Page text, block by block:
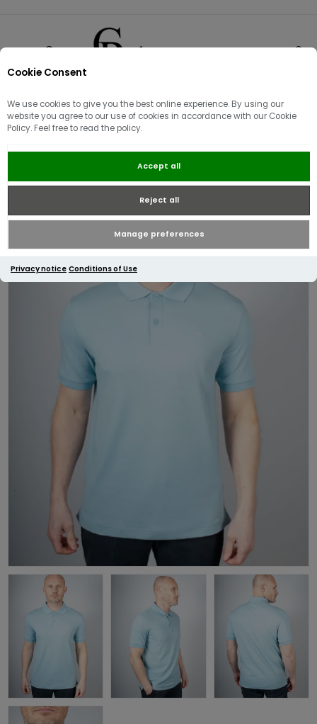
Cookie Consent
We use cookies to give you the best online experience. By using our
website you agree to our use of cookies in accordance with our Cookie
Policy. Feel free to read the policy.
Accept all
Reject all
Manage preferences
Privacy notice Conditions of Use
J Lindeberg Verse Polo Shirt | Blue